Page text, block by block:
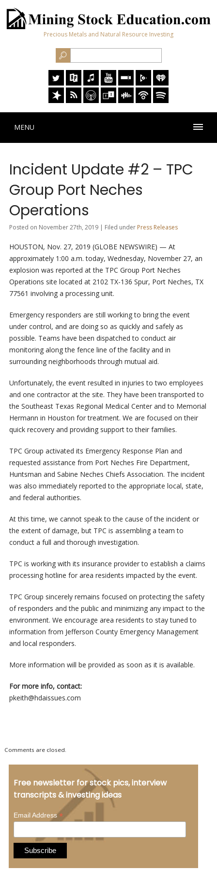
Precious Metals and Natural Resource Investing
MENU
Incident Update #2 – TPC
Group Port Neches
Operations
Posted on November 27th, 2019 | Filed under Press Releases
HOUSTON, Nov. 27, 2019 (GLOBE NEWSWIRE) — At
approximately 1:00 a.m. today, Wednesday, November 27, an
explosion was reported at the TPC Group Port Neches
Operations site located at 2102 TX-136 Spur, Port Neches, TX
77561 involving a processing unit.
Emergency responders are still working to bring the event
under control, and are doing so as quickly and safely as
possible. Teams have been dispatched to conduct air
monitoring along the fence line of the facility and in
surrounding neighborhoods through mutual aid.
Unfortunately, the event resulted in injuries to two employees
and one contractor at the site. They have been transported to
the Southeast Texas Regional Medical Center and to Memorial
Hermann in Houston for treatment. We are focused on their
quick recovery and providing support to their families.
TPC Group activated its Emergency Response Plan and
requested assistance from Port Neches Fire Department,
Huntsman and Sabine Neches Chiefs Association. The incident
was also immediately reported to the appropriate local, state,
and federal authorities.
At this time, we cannot speak to the cause of the incident or
the extent of damage, but TPC is assembling a team to
conduct a full and thorough investigation.
TPC is working with its insurance provider to establish a claims
processing hotline for area residents impacted by the event.
TPC Group sincerely remains focused on protecting the safety
of responders and the public and minimizing any impact to the
environment. We encourage area residents to stay tuned to
information from Jefferson County Emergency Management
and local responders.
More information will be provided as soon as it is available.
For more info, contact:
pkeith@hdaissues.com
Comments are closed.
Free newsletter for stock pics, interview
transcripts & investing ideas
Email Address*